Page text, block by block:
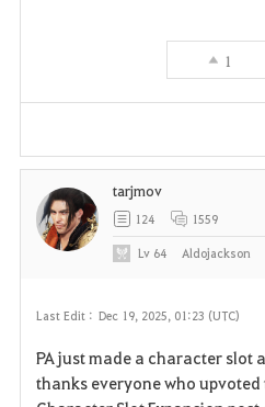
1
Last Edit : Dec 19, 2025, 01:23 (UTC)
PA just made a character slot
thanks everyone who
tarjmov
124 1559
Lv 64 Aldojackson